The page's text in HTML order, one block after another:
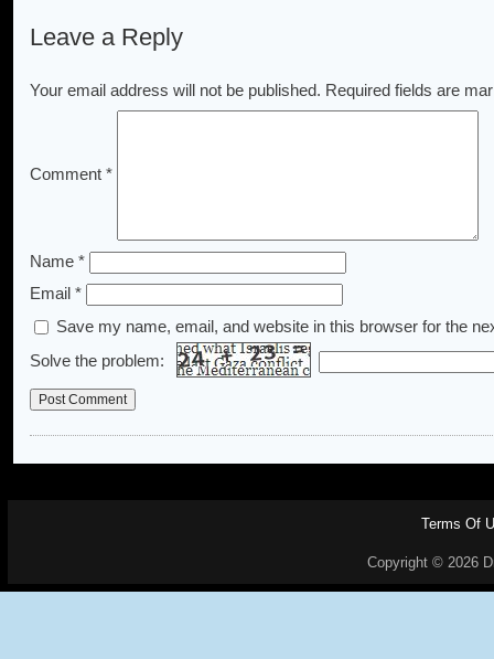
Leave a Reply
Your email address will not be published. Required fields are
Comment *
Name *
Email *
Save my name, email, and website in this browser for the
Solve the problem:
Terms Of
Copyright © 2026